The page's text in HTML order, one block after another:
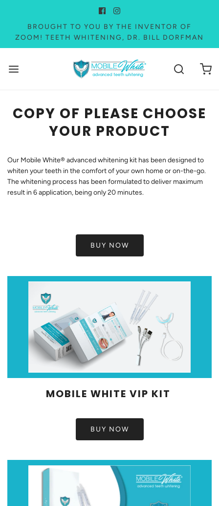
BROUGHT TO YOU BY THE INVENTOR OF
ZOOM! TEETH WHITENING, DR. BILL DORFMAN
COPY OF PLEASE CHOOSE
YOUR PRODUCT
Our Mobile White® advanced whitening kit has been designed to
whiten your teeth in the comfort of your own home or on-the-go.
The whitening process has been formulated to deliver maximum
result in 6 application, being only 20 minutes.
BUY NOW
MOBILE WHITE VIP KIT
BUY NOW